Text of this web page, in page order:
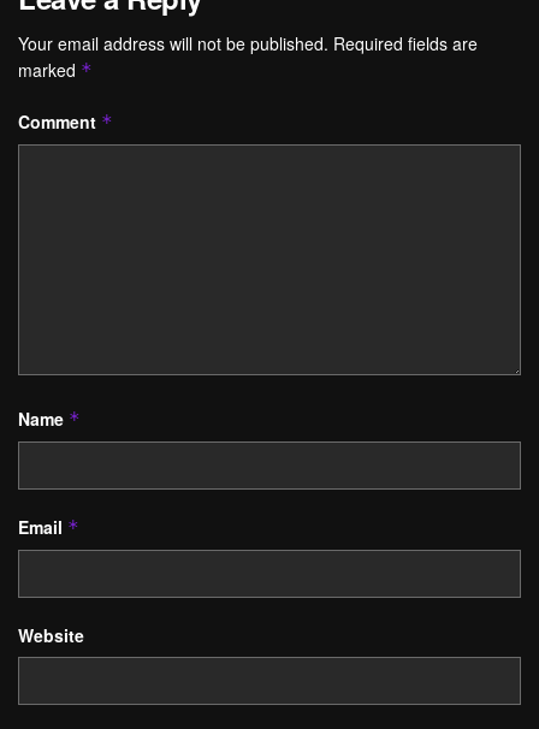
Your email address will not be published. Required fields are
marked *
Comment *
Name *
Email *
Website